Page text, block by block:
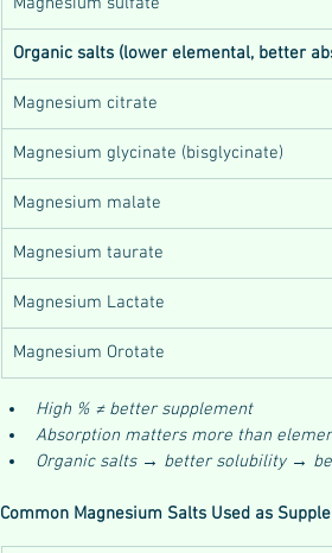
Organic salts (lower elemental, better
Magnesium citrate
Magnesium glycinate (bisglycinate)
Magnesium malate
Magnesium taurate
Magnesium Lactate
Magnesium Orotate
High % ≠ better supplement
Absorption matters more than
Organic salts → better solubility →
Common Magnesium Salts Used as